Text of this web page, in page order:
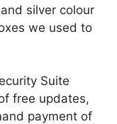
silver colour
we used to
Suite
free updates,
payment of